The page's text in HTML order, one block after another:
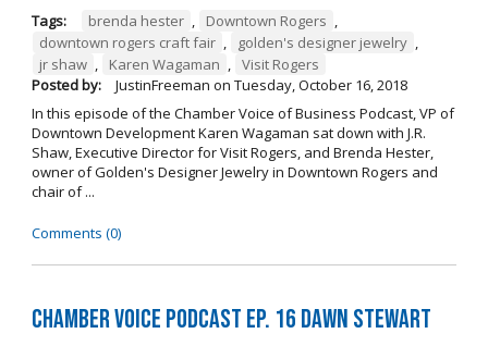
Tags: brenda hester , Downtown Rogers ,
downtown rogers craft fair , golden's designer jewelry ,
jr shaw , Karen Wagaman , Visit Rogers
Posted by:
JustinFreeman on Tuesday, October 16, 2018
In this episode of the Chamber Voice of Business Podcast, VP of
Downtown Development Karen Wagaman sat down with J.R.
Shaw, Executive Director for Visit Rogers, and Brenda Hester,
owner of Golden's Designer Jewelry in Downtown Rogers and
chair of ...
Comments (0)
Chamber Voice Podcast Ep. 16 Dawn Stewart